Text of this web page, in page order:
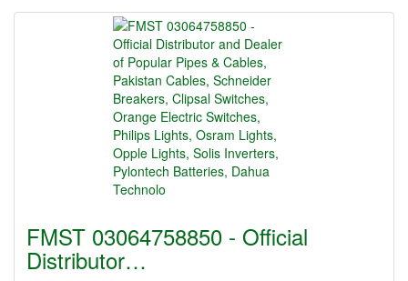
FMST 03064758850 - Official
Distributor…